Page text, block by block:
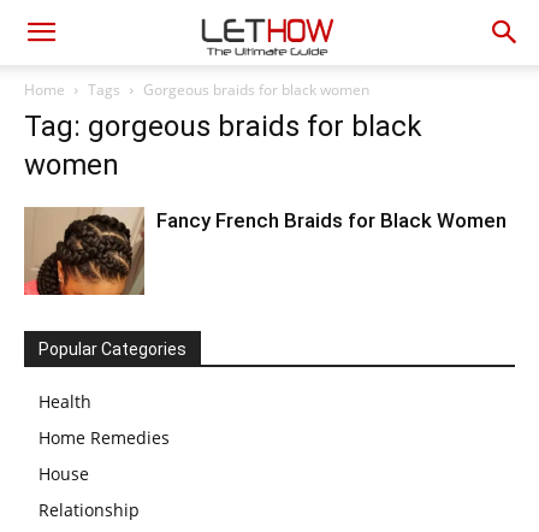
Home Tags Gorgeous braids for black women
Tag: gorgeous braids for black
women
Fancy French Braids for Black Women
Popular Categories
Health
Home Remedies
House
Relationship